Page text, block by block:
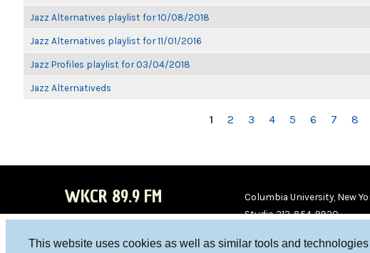
This website uses cookies as well as similar tools and
Jazz Alternatives playlist for 10/08/2018
Jazz Alternatives playlist for 11/01/2016
Jazz Profiles playlist for 03/04/2018
Jazz Alternativeds
1 2 3 4 5 6 7 8
WKCR 89.9 FM
Columbia University, New
Studio 212-854-9920